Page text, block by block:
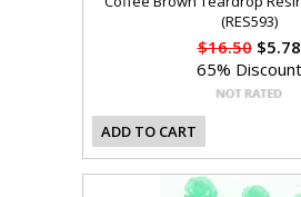
(RES593)
$16.50$5.78
65% Discount
ADD TO CART